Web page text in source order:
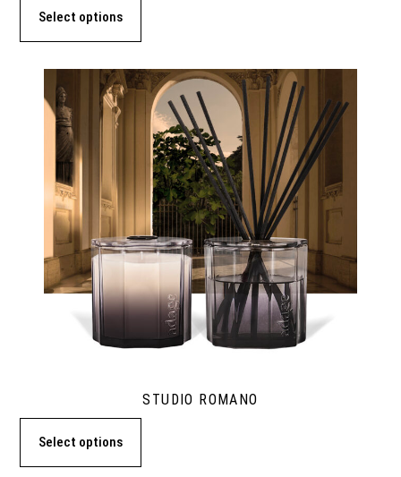
Select options
STUDIO ROMANO
Select options